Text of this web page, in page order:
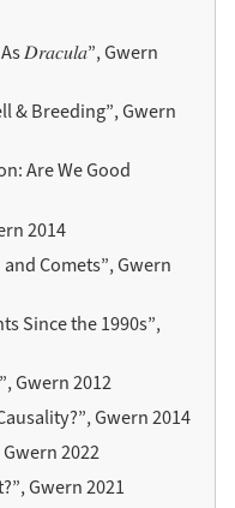
𝐷𝑟𝑎𝑐𝑢𝑙𝑎”, Gwern
& Breeding”, Gwern
Are We Good
2014
Comets”, Gwern
Since the 1990s”,
Gwern 2012
Gwern 2014
2022
Gwern 2021